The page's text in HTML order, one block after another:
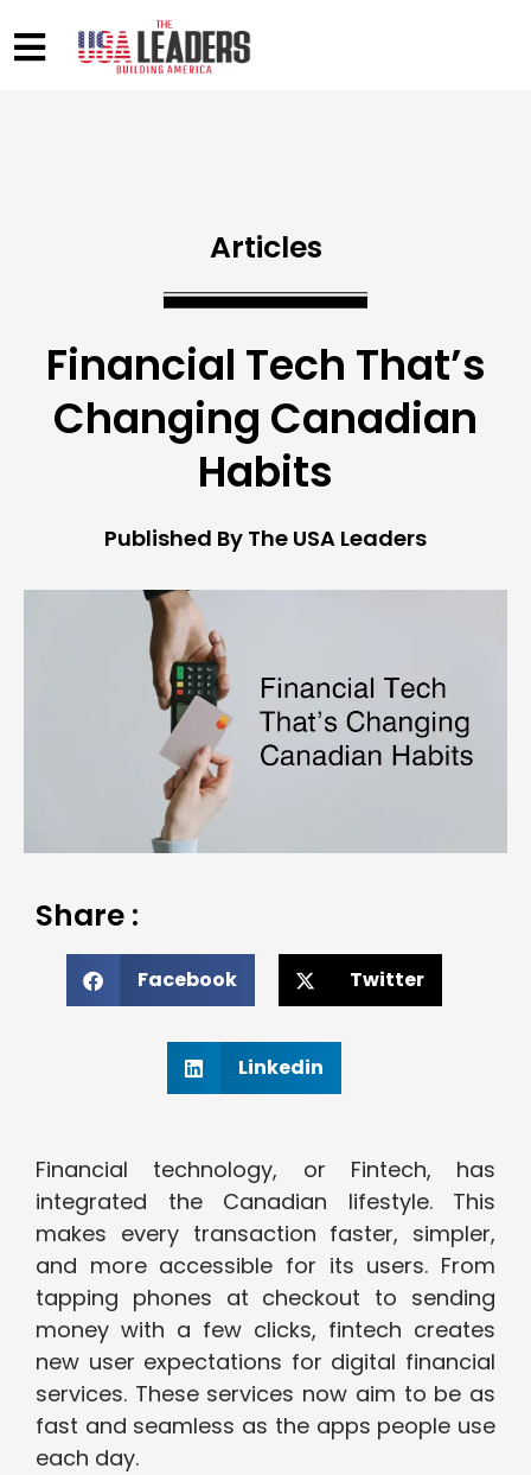
Articles
Financial Tech That’s
Changing Canadian
Habits
Published By The USA Leaders
Share :
Facebook Twitter
Linkedin
Financial technology, or Fintech, has
integrated the Canadian lifestyle. This
makes every transaction faster, simpler,
and more accessible for its users. From
tapping phones at checkout to sending
money with a few clicks, fintech creates
new user expectations for digital financial
services. These services now aim to be as
fast and seamless as the apps people use
each day.